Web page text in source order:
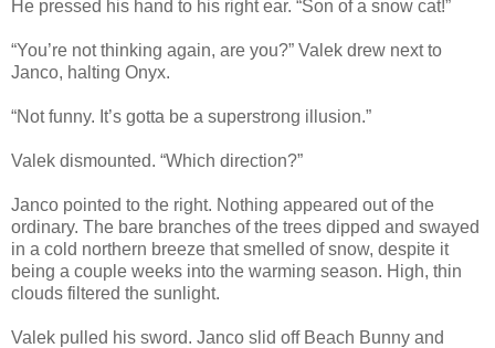
He pressed his hand to his right ear. “Son of a snow cat!”
“You’re not thinking again, are you?” Valek drew next to
Janco, halting Onyx.
“Not funny. It’s gotta be a superstrong illusion.”
Valek dismounted. “Which direction?”
Janco pointed to the right. Nothing appeared out of the
ordinary. The bare branches of the trees dipped and swayed
in a cold northern breeze that smelled of snow, despite it
being a couple weeks into the warming season. High, thin
clouds filtered the sunlight.
Valek pulled his sword. Janco slid off Beach Bunny and